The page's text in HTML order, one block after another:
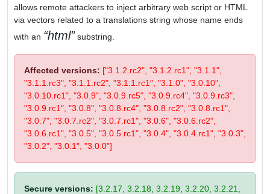
allows remote attackers to inject arbitrary web script or HTML
via vectors related to a translations string whose name ends
with an
html substring.
Affected versions: ["3.1.2.rc2", "3.1.2.rc1", "3.1.1",
"3.1.1.rc3", "3.1.1.rc2", "3.1.1.rc1", "3.1.0", "3.0.10",
"3.0.10.rc1", "3.0.9", "3.0.9.rc5", "3.0.9.rc4", "3.0.9.rc3",
"3.0.9.rc1", "3.0.8", "3.0.8.rc4", "3.0.8.rc2", "3.0.8.rc1",
"3.0.7", "3.0.7.rc2", "3.0.7.rc1", "3.0.6", "3.0.6.rc2",
"3.0.6.rc1", "3.0.5", "3.0.5.rc1", "3.0.4", "3.0.4.rc1", "3.0.3",
"3.0.2", "3.0.1", "3.0.0"]
Secure versions: [3.2.17, 3.2.18, 3.2.19, 3.2.20, 3.2.21,